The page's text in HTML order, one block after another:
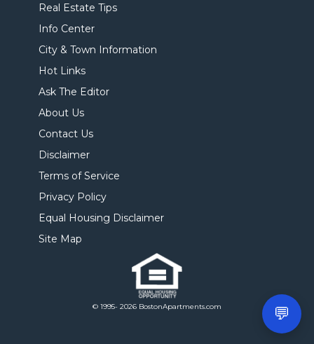
Real Estate Tips
Info Center
City & Town Information
Hot Links
Ask The Editor
About Us
Contact Us
Disclaimer
Terms of Service
Privacy Policy
Equal Housing Disclaimer
Site Map
© 1995- 2026 BostonApartments.com 💬